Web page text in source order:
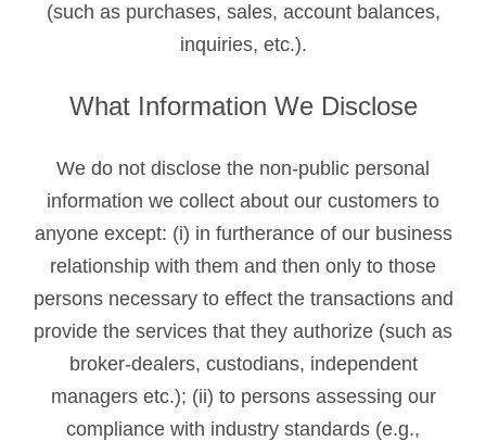
(such as purchases, sales, account balances,
inquiries, etc.).
What Information We Disclose
We do not disclose the non-public personal
information we collect about our customers to
anyone except: (i) in furtherance of our business
relationship with them and then only to those
persons necessary to effect the transactions and
provide the services that they authorize (such as
broker-dealers, custodians, independent
managers etc.); (ii) to persons assessing our
compliance with industry standards (e.g.,